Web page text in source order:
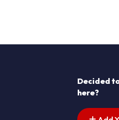
Decided
here?